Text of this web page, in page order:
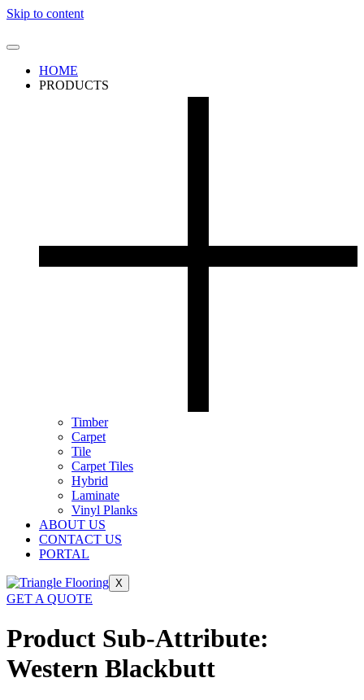
Skip to content
HOME
PRODUCTS
Timber
Carpet
Tile
Carpet Tiles
Hybrid
Laminate
Vinyl Planks
ABOUT US
CONTACT US
PORTAL
X
GET A QUOTE
Product Sub-Attribute:
Western Blackbutt